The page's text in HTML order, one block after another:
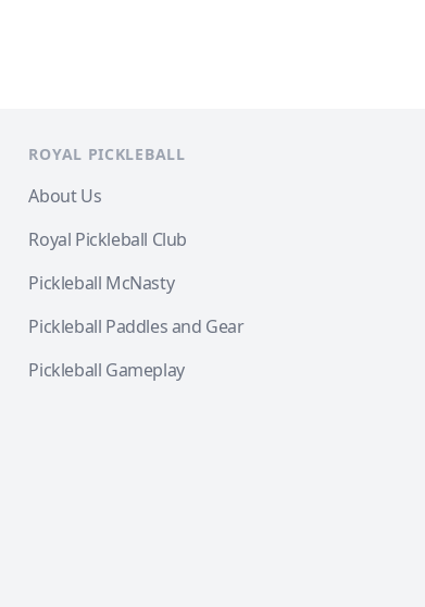
ROYAL PICKLEBALL
About Us
Royal Pickleball Club
Pickleball McNasty
Pickleball Paddles and Gear
Pickleball Gameplay